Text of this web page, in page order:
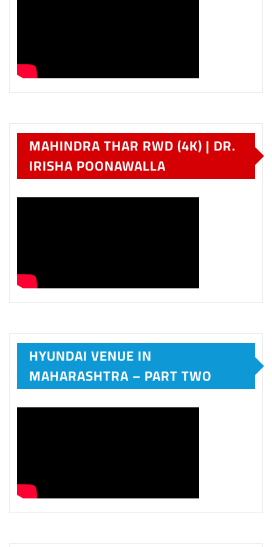
MAHINDRA THAR RWD (4K) | DR.
HYUNDAI VENUE IN